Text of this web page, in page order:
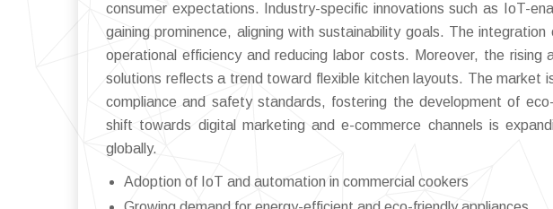
consumer expectations. Industry-specific innovations such as IoT-
gaining prominence, aligning with sustainability goals. The
operational efficiency and reducing labor costs. Moreover, the rising
solutions reflects a trend toward flexible kitchen layouts. The market
compliance and safety standards, fostering the development of
shift towards digital marketing and e-commerce channels is
globally.
Adoption of IoT and automation in commercial cookers